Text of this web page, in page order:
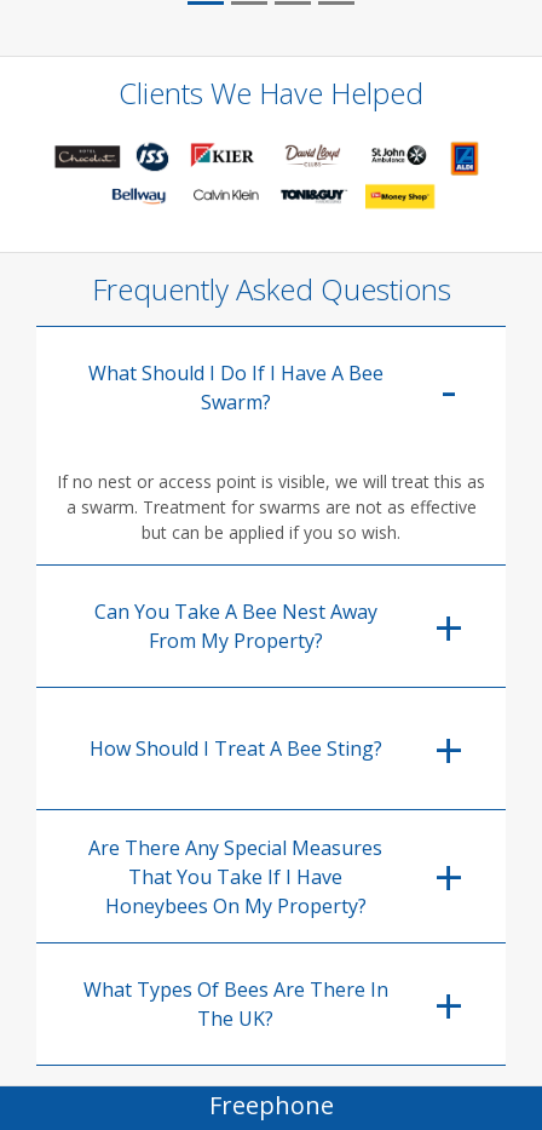
Clients We Have Helped
Frequently Asked Questions
What Should I Do If I Have A Bee
Swarm?
If no nest or access point is visible, we will treat this as
a swarm. Treatment for swarms are not as effective
but can be applied if you so wish.
Can You Take A Bee Nest Away
From My Property?
How Should I Treat A Bee Sting?
Are There Any Special Measures
That You Take If I Have
Honeybees On My Property?
What Types Of Bees Are There In
The UK?
Freephone